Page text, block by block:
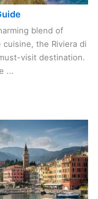
blend of
the Riviera di
visit destination.
...